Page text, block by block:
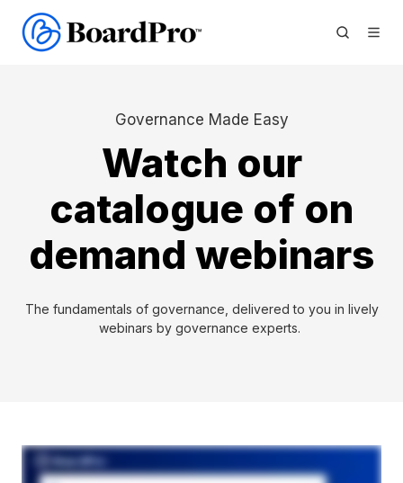
Governance Made Easy
Watch our
catalogue of on
demand webinars
The fundamentals of governance, delivered to you in lively
webinars by governance experts.